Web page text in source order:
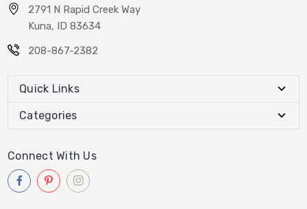
2791 N Rapid Creek Way
Kuna, ID 83634
208-867-2382
Quick Links
Categories
Connect With Us